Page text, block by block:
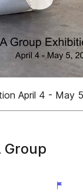
April 4 - May
Group